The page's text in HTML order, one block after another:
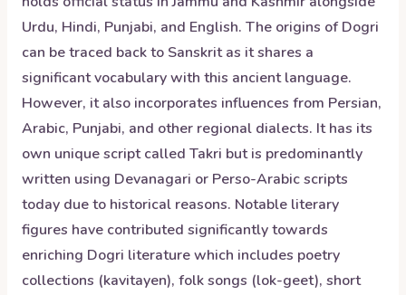
Urdu, Hindi, Punjabi, and English. The origins of Dogri
can be traced back to Sanskrit as it shares a
significant vocabulary with this ancient language.
However, it also incorporates influences from Persian,
Arabic, Punjabi, and other regional dialects. It has its
own unique script called Takri but is predominantly
written using Devanagari or Perso-Arabic scripts
today due to historical reasons. Notable literary
figures have contributed significantly towards
enriching Dogri literature which includes poetry
collections (kavitayen), folk songs (lok-geet), short